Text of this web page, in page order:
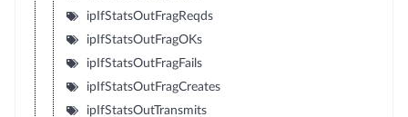
ipIfStatsOutFragReqds
ipIfStatsOutFragOKs
ipIfStatsOutFragFails
ipIfStatsOutFragCreates
ipIfStatsOutTransmits